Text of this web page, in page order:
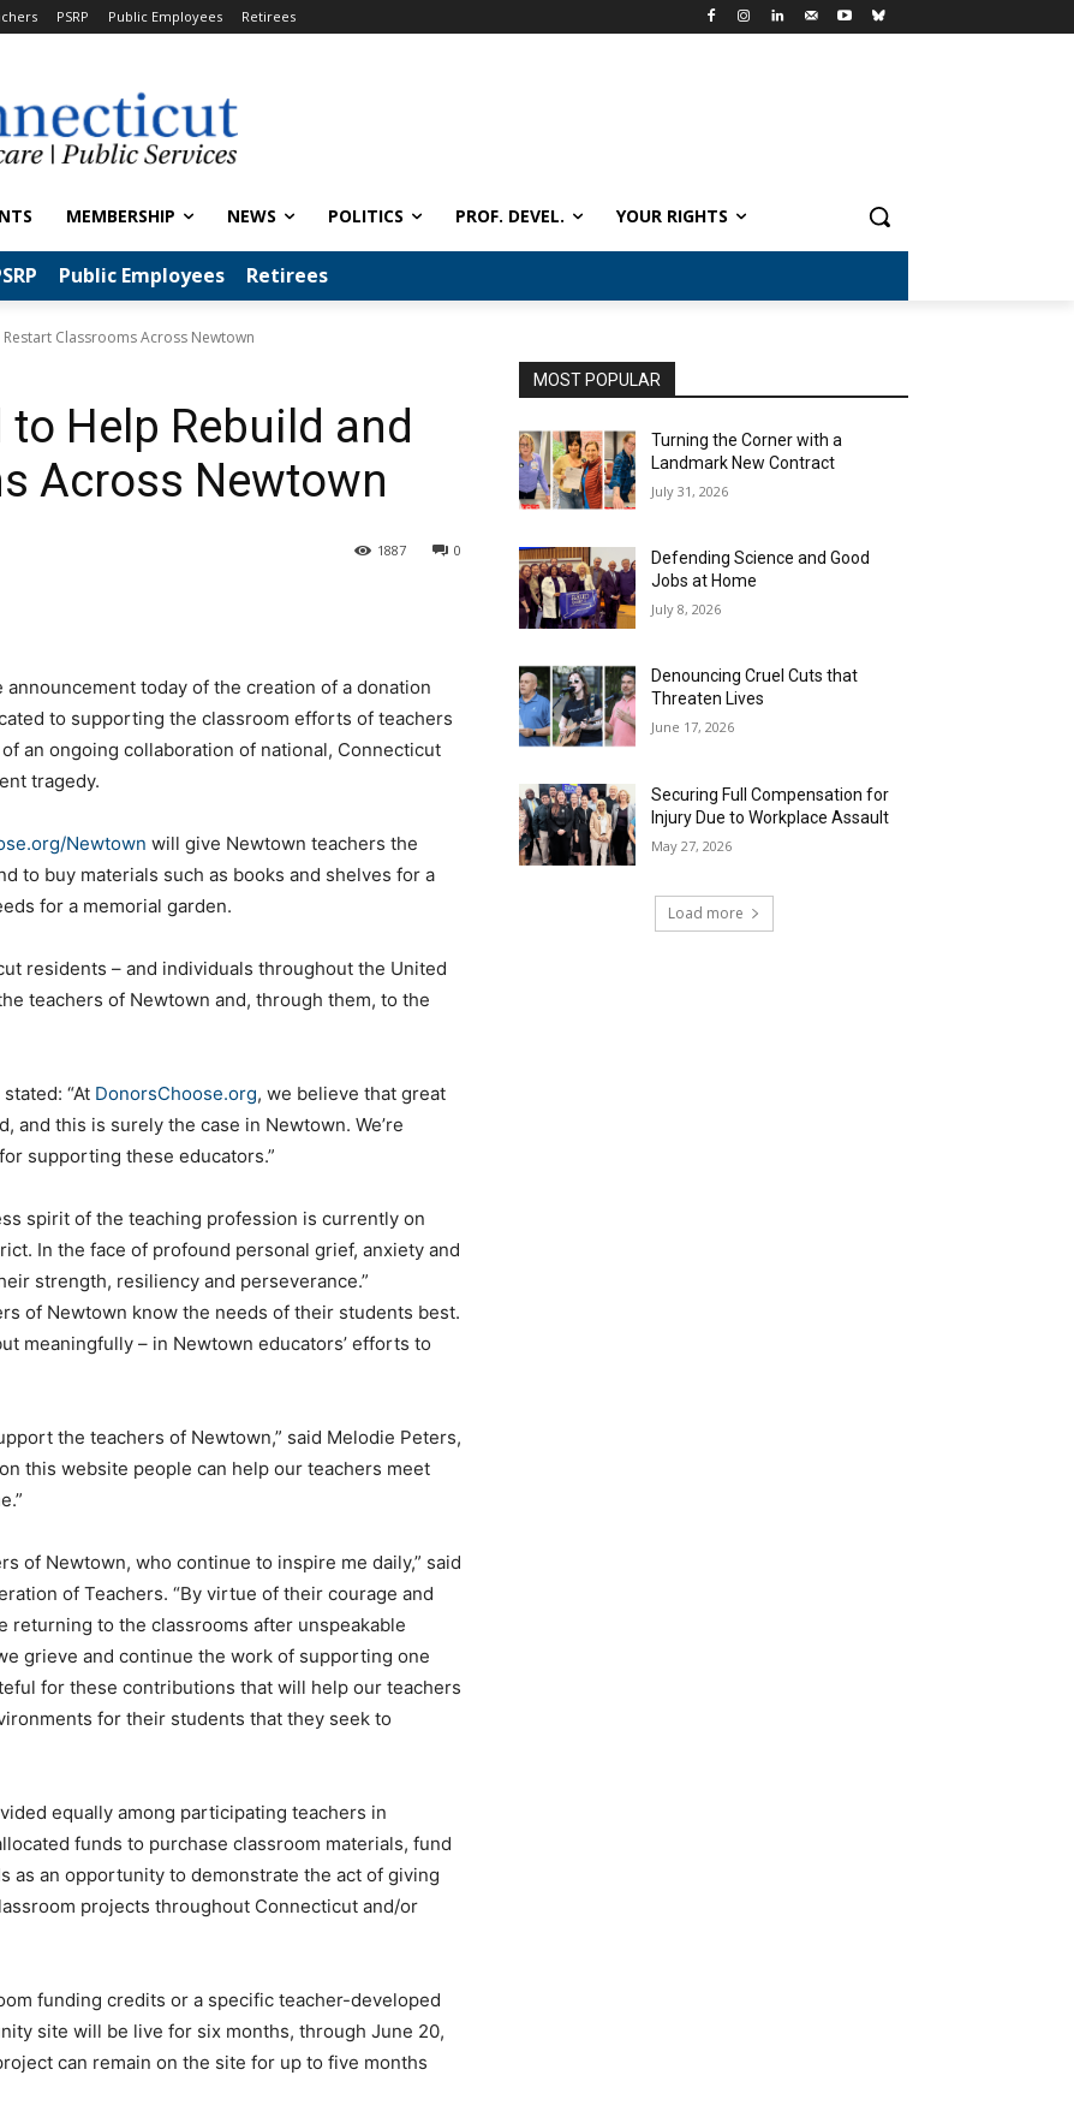
PSRP Public Employees Retirees
MEMBERSHIP NEWS POLITICS PROF. DEVEL. YOUR RIGHTS
Public Employees Retirees
Classrooms Across Newtown
Help Rebuild and
Across Newtown
0
1887
today of the creation of a donation
to supporting the classroom efforts of teachers
an ongoing collaboration of national, Connecticut
tragedy.
Newtown will give Newtown teachers the
to buy materials such as books and shelves for a
for a memorial garden.
residents – and individuals throughout the United
teachers of Newtown and, through them, to the
stated: “At DonorsChoose.org, we believe that great
this is surely the case in Newtown. We’re
supporting these educators.”
spirit of the teaching profession is currently on
In the face of profound personal grief, anxiety and
strength, resiliency and perseverance.”
of Newtown know the needs of their students best.
meaningfully – in Newtown educators’ efforts to
the teachers of Newtown,” said Melodie Peters,
this website people can help our teachers meet
of Newtown, who continue to inspire me daily,” said
of Teachers. “By virtue of their courage and
to the classrooms after unspeakable
grieve and continue the work of supporting one
for these contributions that will help our teachers
for their students that they seek to
equally among participating teachers in
funds to purchase classroom materials, fund
as an opportunity to demonstrate the act of giving
projects throughout Connecticut and/or
funding credits or a specific teacher-developed
site will be live for six months, through June 20,
can remain on the site for up to five months
MOST POPULAR
Turning the Corner with a
Landmark New Contract
July 31, 2026
Defending Science and Good
Jobs at Home
July 8, 2026
Denouncing Cruel Cuts that
Threaten Lives
June 17, 2026
Securing Full Compensation for
Injury Due to Workplace Assault
May 27, 2026
Load more